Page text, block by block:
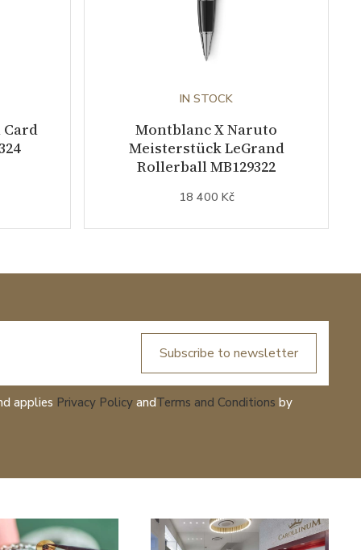
IN STOCK
Montblanc X Naruto
Meisterstück LeGrand
Rollerball MB129322
18 400 Kč
Subscribe to newsletter
applies Privacy Policy andTerms and Conditions by